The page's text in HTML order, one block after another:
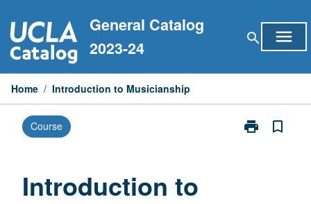
to
content
General Catalog
2023-24
search menu
Home / Introduction to Musicianship
Course print
Print
bookmark_border
Introduction to